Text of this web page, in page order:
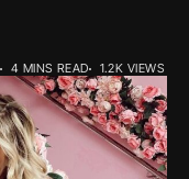
4 MINS READ 1.2K VIEWS